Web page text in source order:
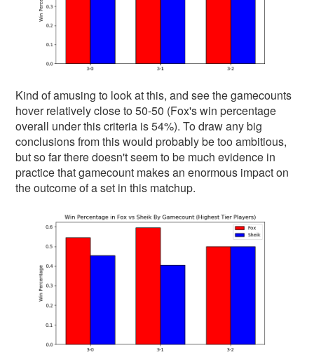
Kind of amusing to look at this, and see the gamecounts
hover relatively close to 50-50 (Fox's win percentage
overall under this criteria is 54%). To draw any big
conclusions from this would probably be too ambitious,
but so far there doesn't seem to be much evidence in
practice that gamecount makes an enormous impact on
the outcome of a set in this matchup.